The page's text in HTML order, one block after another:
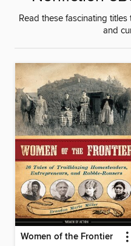
Read these fascinating
and
Women of the Frontier